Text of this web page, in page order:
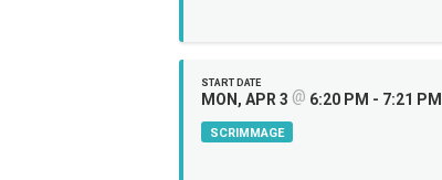
START DATE
MON, APR 3 @ 6:20 PM - 7:21 PM
SCRIMMAGE